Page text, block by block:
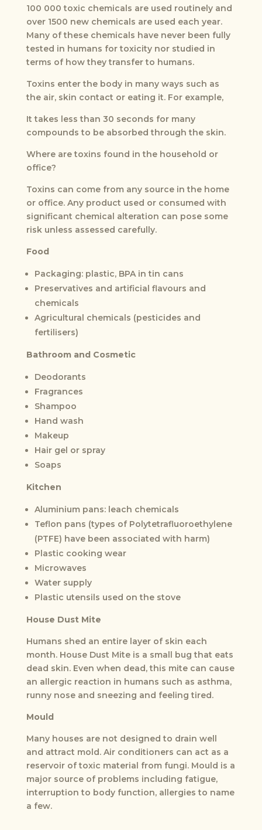
100 000 toxic chemicals are used routinely and
over 1500 new chemicals are used each year.
Many of these chemicals have never been fully
tested in humans for toxicity nor studied in
terms of how they transfer to humans.
Toxins enter the body in many ways such as
the air, skin contact or eating it. For example,
It takes less than 30 seconds for many
compounds to be absorbed through the skin.
Where are toxins found in the household or
office?
Toxins can come from any source in the home
or office. Any product used or consumed with
significant chemical alteration can pose some
risk unless assessed carefully.
Food
Packaging: plastic, BPA in tin cans
Preservatives and artificial flavours and
chemicals
Agricultural chemicals (pesticides and
fertilisers)
Bathroom and Cosmetic
Deodorants
Fragrances
Shampoo
Hand wash
Makeup
Hair gel or spray
Soaps
Kitchen
Aluminium pans: leach chemicals
Teflon pans (types of Polytetrafluoroethylene
(PTFE) have been associated with harm)
Plastic cooking wear
Microwaves
Water supply
Plastic utensils used on the stove
House Dust Mite
Humans shed an entire layer of skin each
month. House Dust Mite is a small bug that eats
dead skin. Even when dead, this mite can cause
an allergic reaction in humans such as asthma,
runny nose and sneezing and feeling tired.
Mould
Many houses are not designed to drain well
and attract mold. Air conditioners can act as a
reservoir of toxic material from fungi. Mould is a
major source of problems including fatigue,
interruption to body function, allergies to name
a few.